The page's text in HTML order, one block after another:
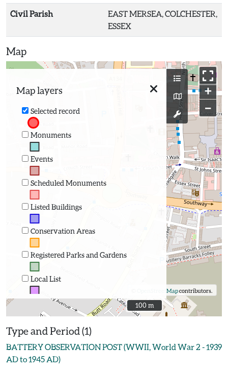
Civil Parish
EAST MERSEA, COLCHESTER,
ESSEX
Map
Map layers
Selected record
Monuments
Events
Scheduled Monuments
Listed Buildings
Conservation Areas
Registered Parks and Gardens
Local List
+
−
OpenStreetMapcontributors.
100 m
100 m
Type and Period (1)
BATTERY OBSERVATION POST (WWII, World War 2 - 1939
AD to 1945 AD)